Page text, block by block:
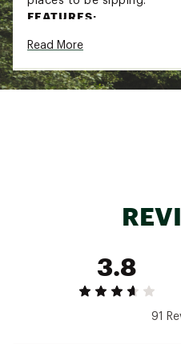
FEATURES:
18/8 recycled
secure
Double-wall vacuum
ADDITIONAL DETAILS:
Stanley
Web ID:
Read More
3.8
91